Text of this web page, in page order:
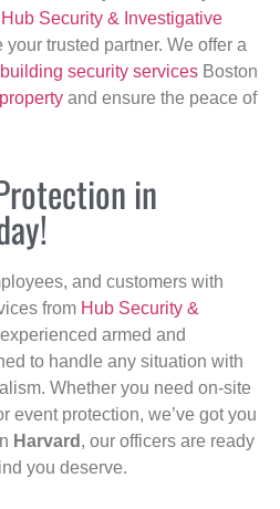
Hub Security & Investigative
trusted partner. We offer a
building security services Boston
and ensure the peace of
in
and customers with
from Hub Security &
armed and
to handle any situation with
Whether you need on-site
event protection, we’ve got you
Harvard , our officers are ready
you deserve.